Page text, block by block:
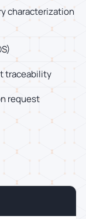
characterization
traceability
request